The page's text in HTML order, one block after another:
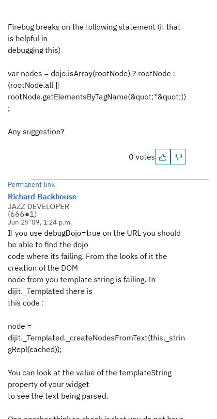
Firebug breaks on the following statement (if that
is helpful in
debugging this)
var nodes = dojo.isArray(rootNode) ? rootNode :
(rootNode.all ||
rootNode.getElementsByTagName(&quot;*&quot;))
;
Any suggestion?
0 votes
Permanent link
Richard Backhouse
JAZZ DEVELOPER
(666●1)
Jun 29 '09, 1:24 p.m.
If you use debugDojo=true on the URL you should
be able to find the dojo
code where its failing. From the looks of it the
creation of the DOM
node from you template string is failing. In
dijit._Templated there is
this code :
node =
dijit._Templated._createNodesFromText(this._strin
gRepl(cached));
You can look at the value of the templateString
property of your widget
to see the text being parsed.